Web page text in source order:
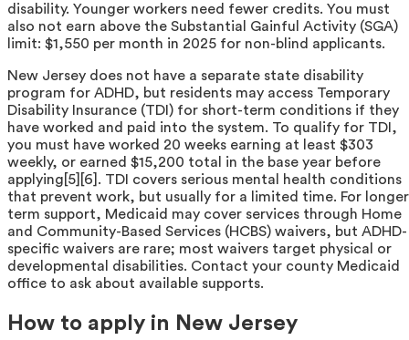
disability. Younger workers need fewer credits. You must
also not earn above the Substantial Gainful Activity (SGA)
limit: $1,550 per month in 2025 for non-blind applicants.
New Jersey does not have a separate state disability
program for ADHD, but residents may access Temporary
Disability Insurance (TDI) for short-term conditions if they
have worked and paid into the system. To qualify for TDI,
you must have worked 20 weeks earning at least $303
weekly, or earned $15,200 total in the base year before
applying[5][6]. TDI covers serious mental health conditions
that prevent work, but usually for a limited time. For
term support, Medicaid may cover services through Home
and Community-Based Services (HCBS) waivers, but ADHD-
specific waivers are rare; most waivers target physical or
developmental disabilities. Contact your county Medicaid
office to ask about available supports.
How to apply in New Jersey